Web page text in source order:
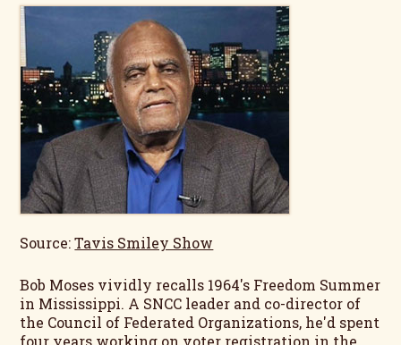
Source:Tavis Smiley Show
Bob Moses vividly recalls 1964's Freedom Summer
in Mississippi. A SNCC leader and co-director of
the Council of Federated Organizations, he'd spent
four years working on voter registration in the